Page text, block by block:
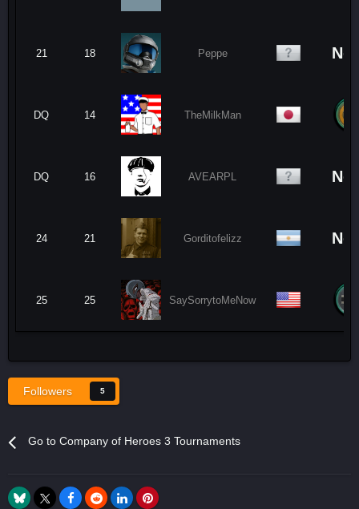
21 18 Peppe
DQ 14 TheMilkMan
DQ 16 AVEARPL
24 21 Gorditofelizz
25 25 SaySorrytoMeNow
Followers 5
Go to Company of Heroes 3 Tournaments